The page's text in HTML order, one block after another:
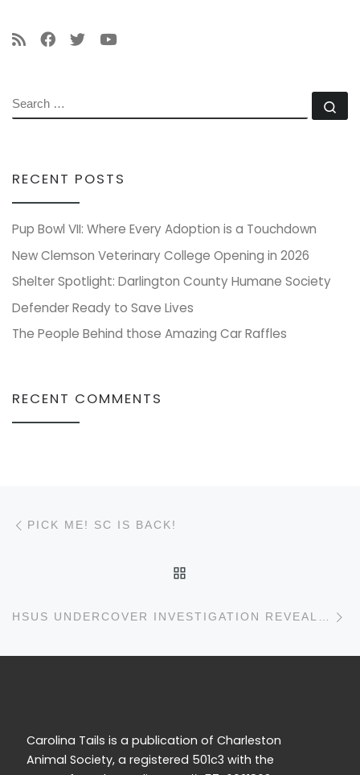
SEARCH
RECENT POSTS
Pup Bowl VII: Where Every Adoption is a Touchdown
New Clemson Veterinary College Opening in 2026
Shelter Spotlight: Darlington County Humane Society
Defender Ready to Save Lives
The People Behind those Amazing Car Raffles
RECENT COMMENTS
Post navigation
PICK ME! SC IS BACK!
HSUS UNDERCOVER INVESTIGATION REVEALS MORE SICK, DEAD PUPPIES AT PETLAND STORES
Carolina Tails is a publication of Charleston
Animal Society, a registered 501c3 with the